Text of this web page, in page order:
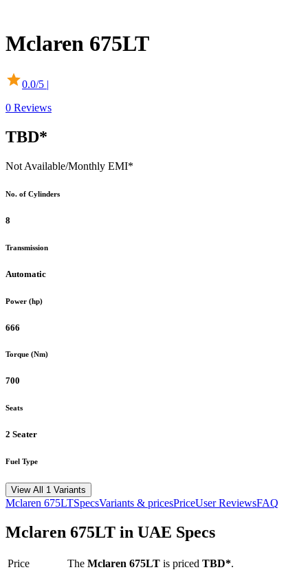
Mclaren 675LT
0.0/5 |
0 Reviews
TBD*
Not Available/Monthly EMI*
No. of Cylinders
8
Transmission
Automatic
Power (hp)
666
Torque (Nm)
700
Seats
2 Seater
Fuel Type
View All 1 Variants
Mclaren 675LTSpecsVariants & pricesPriceUser ReviewsFAQ
Mclaren 675LT in UAE Specs
Price The Mclaren 675LT is priced TBD*.